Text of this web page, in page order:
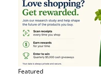
Featured